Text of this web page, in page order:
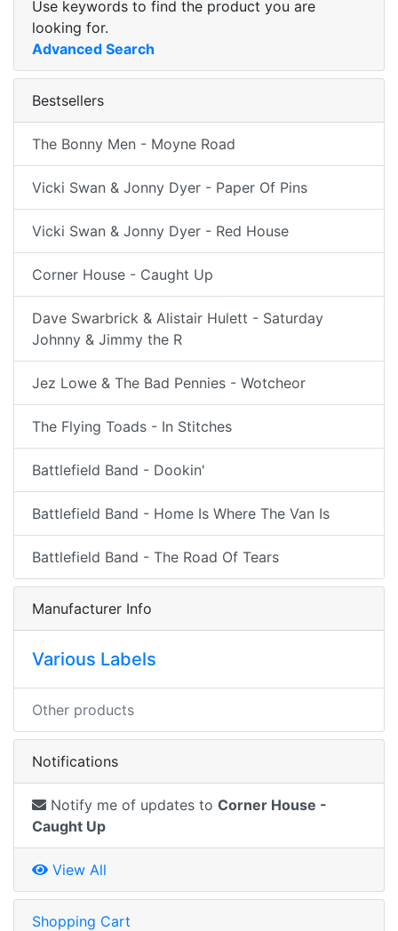
Use keywords to find the product you are
looking for.
Advanced Search
Bestsellers
The Bonny Men - Moyne Road
Vicki Swan & Jonny Dyer - Paper Of Pins
Vicki Swan & Jonny Dyer - Red House
Corner House - Caught Up
Dave Swarbrick & Alistair Hulett - Saturday
Johnny & Jimmy the R
Jez Lowe & The Bad Pennies - Wotcheor
The Flying Toads - In Stitches
Battlefield Band - Dookin'
Battlefield Band - Home Is Where The Van Is
Battlefield Band - The Road Of Tears
Manufacturer Info
Various Labels
Other products
Notifications
Notify me of updates to Corner House -
Caught Up
View All
Shopping Cart